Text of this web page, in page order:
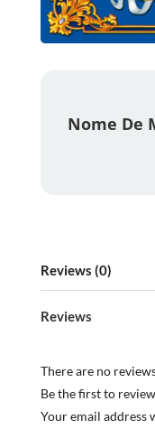
Nome De
Reviews (0)
Reviews
There are no
Be the first to
Your email address